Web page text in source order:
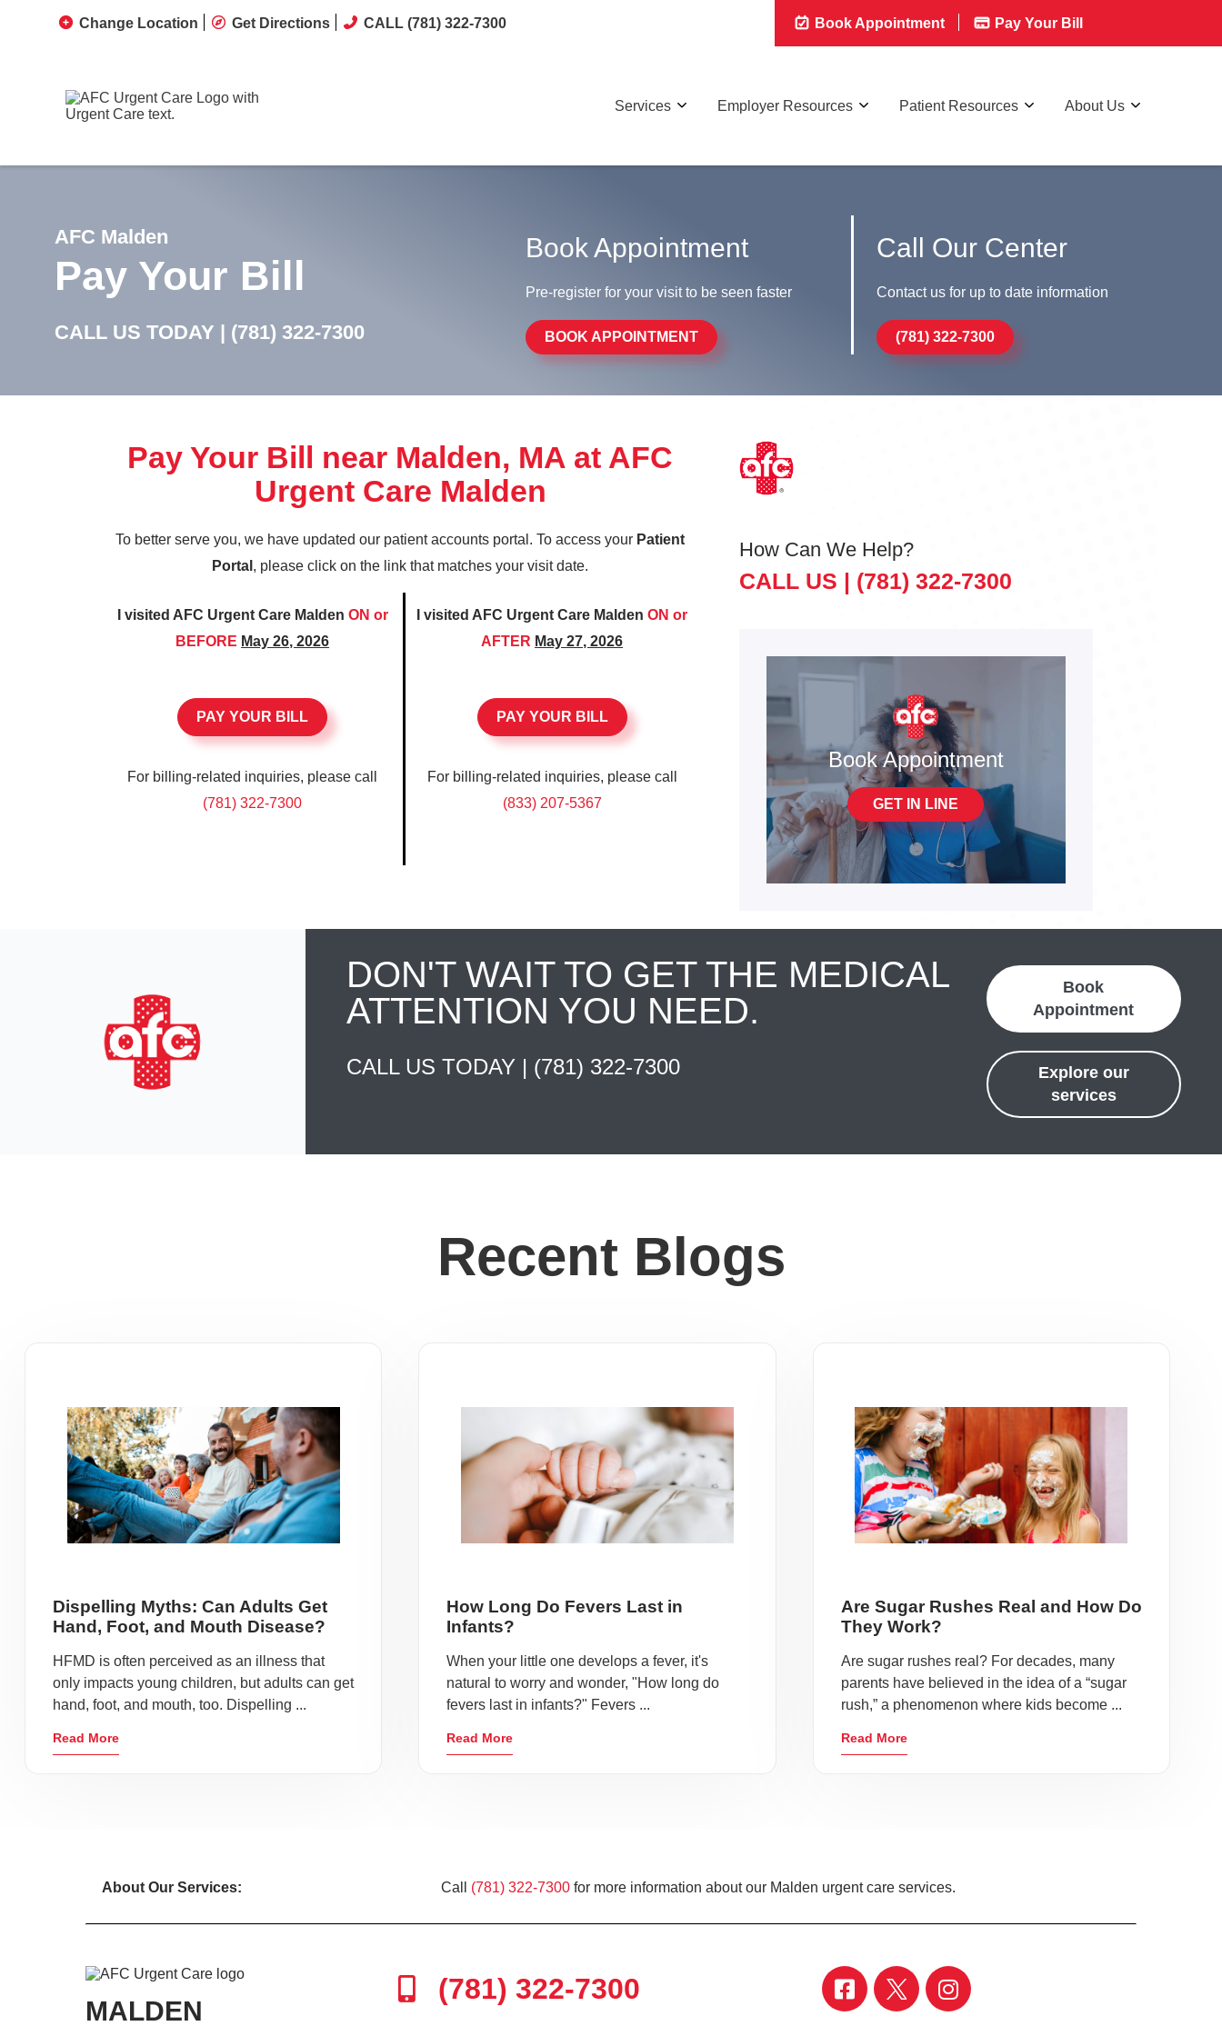
Change Location Get Directions CALL (781) 322-7300 Book Appointment Pay Your Bill
Services Employer Resources Patient Resources About Us
AFC Malden
Pay Your Bill
CALL US TODAY | (781) 322-7300
Book Appointment
Pre-register for your visit to be seen faster
BOOK APPOINTMENT
Call Our Center
Contact us for up to date information
(781) 322-7300
Pay Your Bill near Malden, MA at AFC
Urgent Care Malden
To better serve you, we have updated our patient accounts portal. To access your Patient
Portal , please click on the link that matches your visit date.
I visited AFC Urgent Care Malden ON or
BEFORE May 26, 2026
PAY YOUR BILL
For billing-related inquiries, please call
(781) 322-7300
I visited AFC Urgent Care MaldenON or
AFTER May 27, 2026
PAY YOUR BILL
For billing-related inquiries, please call
(833) 207-5367
How Can We Help?
CALL US | (781) 322-7300
Book Appointment
GET IN LINE
DON'T WAIT TO GET THE MEDICAL
ATTENTION YOU NEED.
CALL US TODAY | (781) 322-7300
Book
Appointment
Explore our
services
Recent Blogs
Dispelling Myths: Can Adults Get
Hand, Foot, and Mouth Disease?
HFMD is often perceived as an illness that
only impacts young children, but adults can get
hand, foot, and mouth, too. Dispelling ...
Read More
How Long Do Fevers Last in
Infants?
When your little one develops a fever, it's
natural to worry and wonder, "How long do
fevers last in infants?" Fevers ...
Read More
Are Sugar Rushes Real and How Do
They Work?
Are sugar rushes real? For decades, many
parents have believed in the idea of a “sugar
rush,” a phenomenon where kids become ...
Read More
About Our Services: Call (781) 322-7300 for more information about our Malden urgent care services.
MALDEN
(781) 322-7300